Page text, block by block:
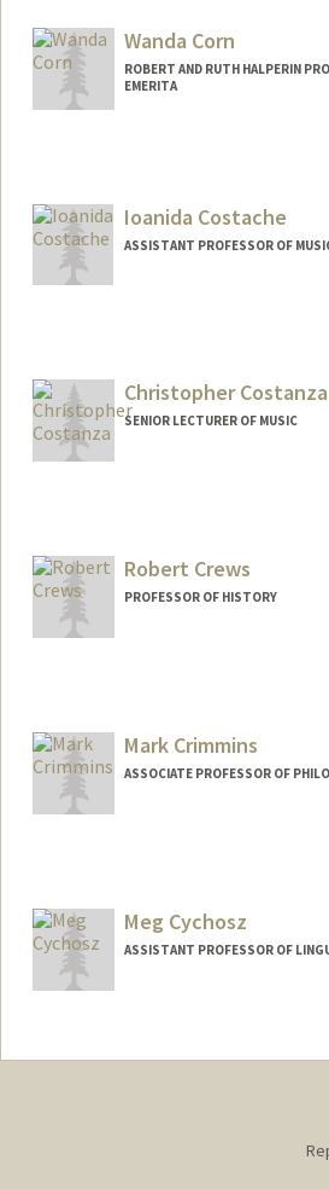
Wanda Corn
ROBERT AND RUTH HALPERIN
EMERITA
Ioanida Costache
ASSISTANT PROFESSOR OF
Christopher Costanza
SENIOR LECTURER OF MUSIC
Robert Crews
PROFESSOR OF HISTORY
Mark Crimmins
ASSOCIATE PROFESSOR OF
Meg Cychosz
ASSISTANT PROFESSOR OF